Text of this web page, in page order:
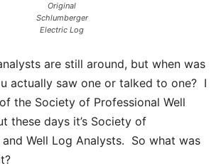
Original
Schlumberger
Electric Log
are still around, but when was
actually saw one or talked to one? I
the Society of Professional Well
these days it’s Society of
Well Log Analysts. So what was